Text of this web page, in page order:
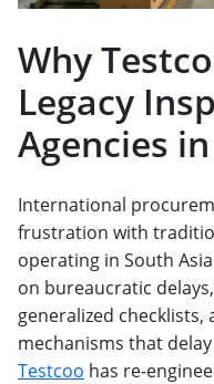
Why
Legacy
Agencies
International
frustration with
operating in South
on bureaucratic
generalized
mechanisms that
Testcoo has re-